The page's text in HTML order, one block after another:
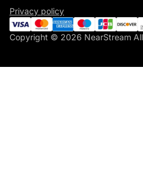
NearStream AMIX40U
Warranty & Refund
NearSync
Become an Affiliate
Become a Reseller
Privacy Policy
Privacy policy
Copyright © 2026 NearStream